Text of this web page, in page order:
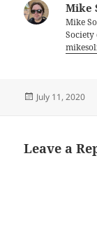
Mike
Mike
Posted
July 11, 2020
Leave a